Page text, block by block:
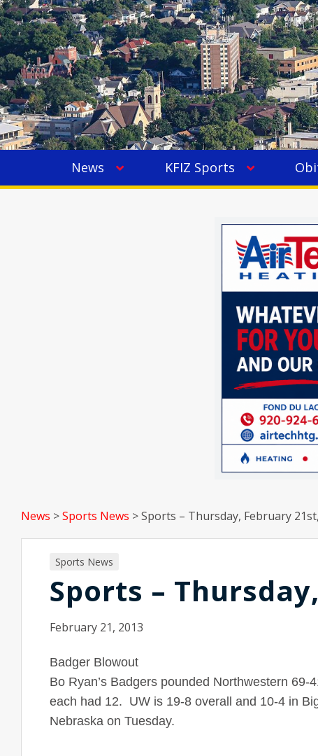
News KFIZ Sports
News >Sports News >Sports – Thursday, February
Sports News
Sports –
February 21, 2013
Badger Blowout
Bo Ryan’s Badgers pounded Northwestern
each had 12. UW is 19-8 overall and 10-4 in
Nebraska on Tuesday.